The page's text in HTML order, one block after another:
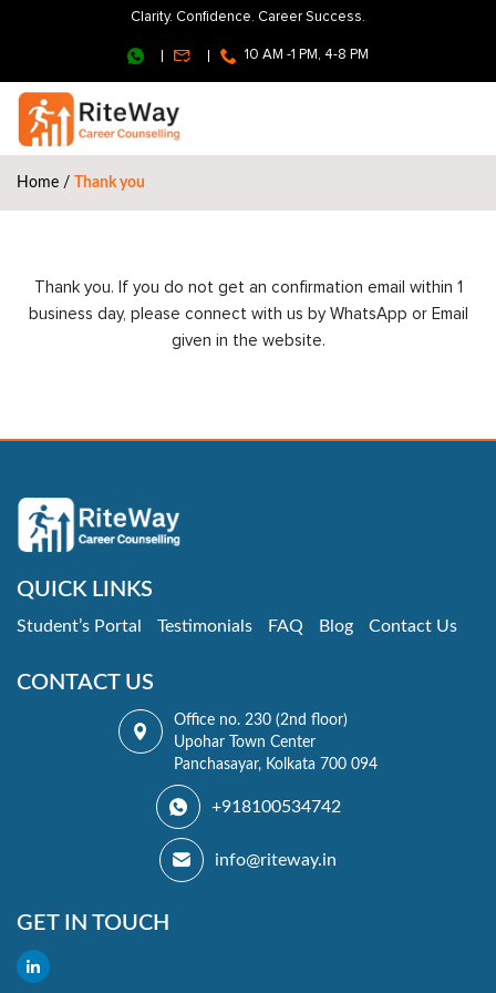
Clarity. Confidence. Career Success.
10 AM -1 PM, 4-8 PM
Home / Thank you
Thank you. If you do not get an confirmation email within 1
business day, please connect with us by WhatsApp or Email
given in the website.
QUICK LINKS
Student’s Portal Testimonials FAQ Blog Contact Us
CONTACT US
Office no. 230 (2nd floor)
Upohar Town Center
Panchasayar, Kolkata 700 094
+918100534742
info@riteway.in
GET IN TOUCH